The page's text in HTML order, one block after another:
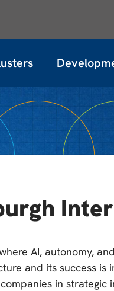
AI, autonomy,
and its success is
in strategic